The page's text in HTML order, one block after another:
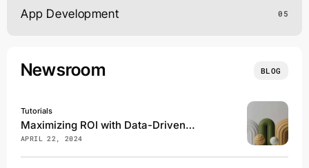
App Development 05
Newsroom BLOG
Tutorials
Maximizing ROI with Data-Driven Marketing Campaigns
APRIL 22, 2024